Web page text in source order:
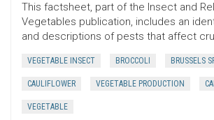
This factsheet, part of the Insect and
Vegetables publication, includes an
and descriptions of pests that affect
VEGETABLE INSECT BROCCOLI BRUSSELS
CAULIFLOWER VEGETABLE PRODUCTION
VEGETABLE